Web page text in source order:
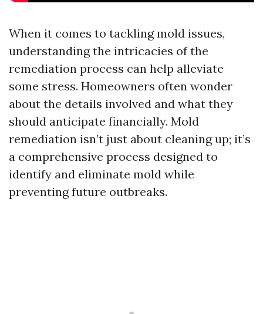
When it comes to tackling mold issues,
understanding the intricacies of the
remediation process can help alleviate
some stress. Homeowners often wonder
about the details involved and what they
should anticipate financially. Mold
remediation isn’t just about cleaning up; it’s
a comprehensive process designed to
identify and eliminate mold while
preventing future outbreaks.